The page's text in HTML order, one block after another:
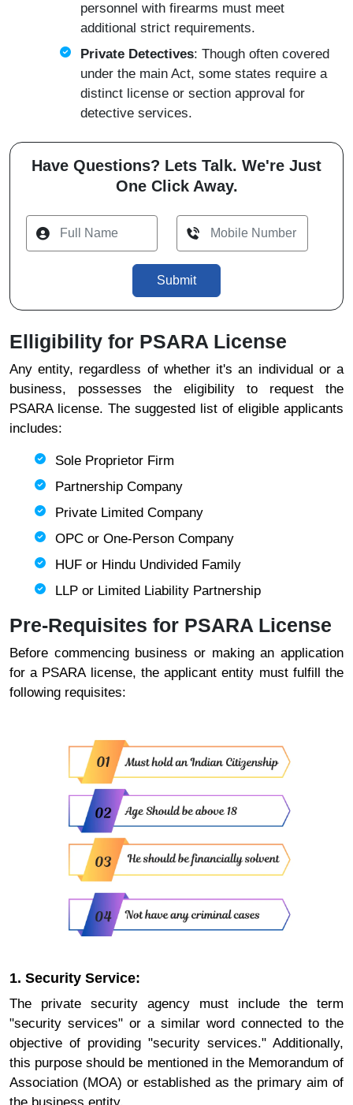
personnel with firearms must meet
additional strict requirements.
Private Detectives: Though often covered
under the main Act, some states require a
distinct license or section approval for
detective services.
Have Questions? Lets Talk. We're Just
One Click Away.
Submit
Elligibility for PSARA License
Any entity, regardless of whether it's an individual or a
business, possesses the eligibility to request the
PSARA license. The suggested list of eligible applicants
includes:
Sole Proprietor Firm
Partnership Company
Private Limited Company
OPC or One-Person Company
HUF or Hindu Undivided Family
LLP or Limited Liability Partnership
Pre-Requisites for PSARA License
Before commencing business or making an application
for a PSARA license, the applicant entity must fulfill the
following requisites:
1. Security Service:
The private security agency must include the term
"security services" or a similar word connected to the
objective of providing "security services." Additionally,
this purpose should be mentioned in the Memorandum of
Association (MOA) or established as the primary aim of